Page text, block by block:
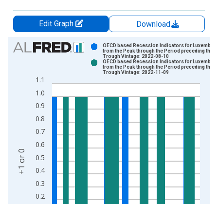
Edit Graph
Download
Chart
Bar chart with 2 data series.
The chart has 1 X axis displaying xAxis. Data ranges from
The chart has 2 Y axes displaying +1 or 0 and yAxisRight.
0.2
0.3
0.4
0.5
0.6
0.7
0.8
0.9
1.0
1.1
OECD based Recession Indicators for
from the Peak through the Period preceding the
Trough Vintage: 2022-08-10
OECD based Recession Indicators for
from the Peak through the Period preceding the
Trough Vintage: 2022-11-09
+1 or 0